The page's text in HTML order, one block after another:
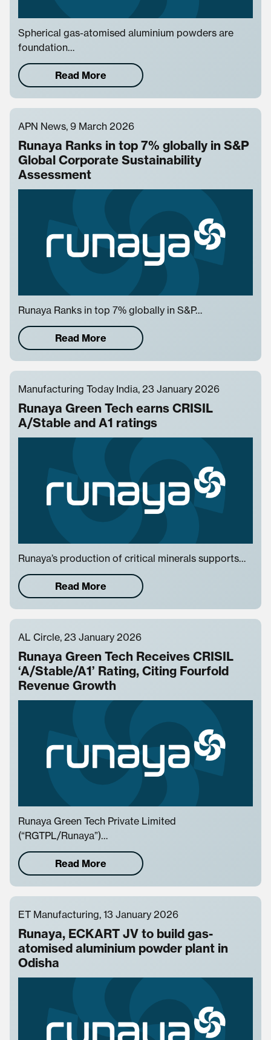
Spherical gas-atomised aluminium powders are
foundation…
Read More
APN News, 9 March 2026
Runaya Ranks in top 7% globally in S&P
Global Corporate Sustainability
Assessment
Runaya Ranks in top 7% globally in S&P…
Read More
Manufacturing Today India, 23 January 2026
Runaya Green Tech earns CRISIL
A/Stable and A1 ratings
Runaya’s production of critical minerals supports…
Read More
AL Circle, 23 January 2026
Runaya Green Tech Receives CRISIL
‘A/Stable/A1’ Rating, Citing Fourfold
Revenue Growth
Runaya Green Tech Private Limited
(“RGTPL/Runaya”)…
Read More
ET Manufacturing, 13 January 2026
Runaya, ECKART JV to build gas-
atomised aluminium powder plant in
Odisha